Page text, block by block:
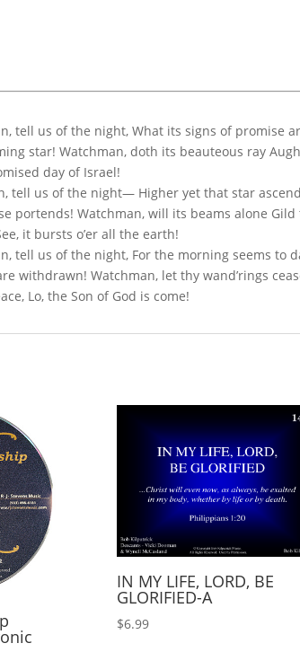
tell us of the night, What its signs of promise
star! Watchman, doth its beauteous ray
day of Israel!
tell us of the night— Higher yet that star
portends! Watchman, will its beams alone Gild
it bursts o’er all the earth!
tell us of the night, For the morning seems to
withdrawn! Watchman, let thy wand’rings
Lo, the Son of God is come!
IN MY LIFE, LORD, BE
GLORIFIED-A
$6.99